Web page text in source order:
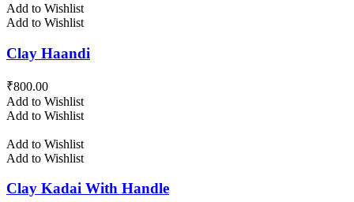
Add to Wishlist
Add to Wishlist
Clay Haandi
₹800.00
Add to Wishlist
Add to Wishlist
Add to Wishlist
Add to Wishlist
Clay Kadai With Handle